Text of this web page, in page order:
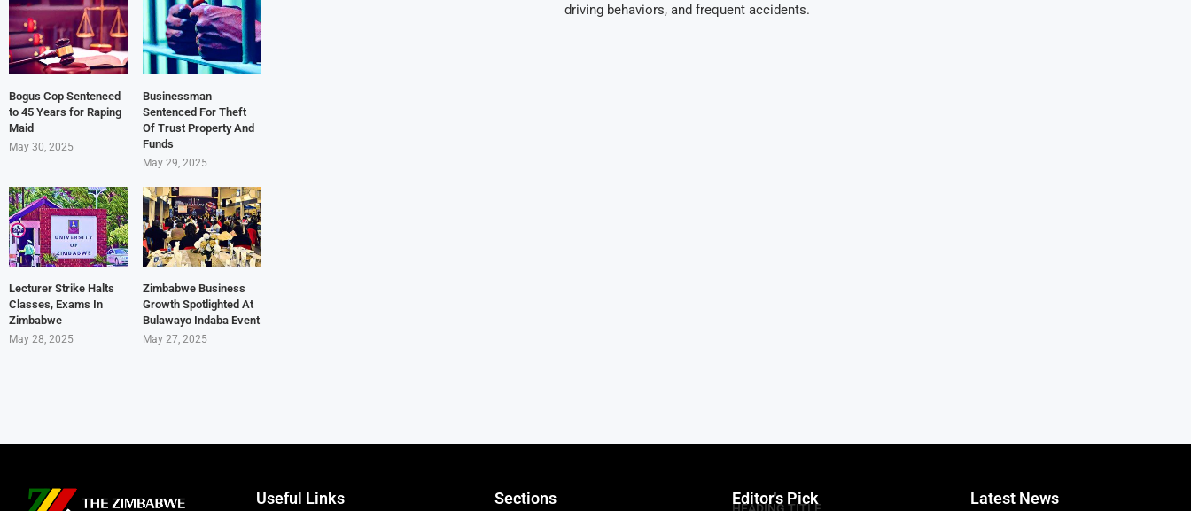
driving behaviors, and frequent accidents.
Bogus Cop Sentenced
to 45 Years for Raping
Maid
May 30, 2025
Businessman
Sentenced For Theft
Of Trust Property And
Funds
May 29, 2025
Lecturer Strike Halts
Classes, Exams In
Zimbabwe
May 28, 2025
Zimbabwe Business
Growth Spotlighted At
Bulawayo Indaba Event
May 27, 2025
Useful Links Sections Editor's Pick
HEADING TITLE
Latest News